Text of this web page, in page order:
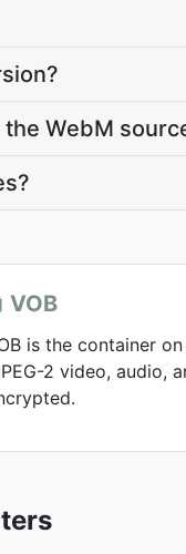
WebM
VOB
is the container
2 video, audio,